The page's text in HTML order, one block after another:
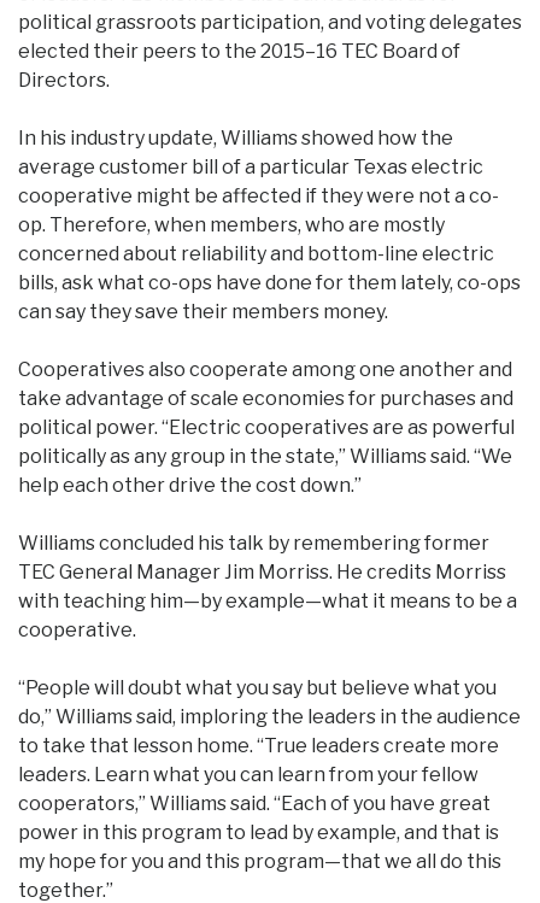
political grassroots participation, and voting delegates
elected their peers to the 2015–16 TEC Board of
Directors.
In his industry update, Williams showed how the
average customer bill of a particular Texas electric
cooperative might be affected if they were not a co-
op. Therefore, when members, who are mostly
concerned about reliability and bottom-line electric
bills, ask what co-ops have done for them lately, co-ops
can say they save their members money.
Cooperatives also cooperate among one another and
take advantage of scale economies for purchases and
political power. “Electric cooperatives are as powerful
politically as any group in the state,” Williams said. “We
help each other drive the cost down.”
Williams concluded his talk by remembering former
TEC General Manager Jim Morriss. He credits Morriss
with teaching him—by example—what it means to be a
cooperative.
“People will doubt what you say but believe what you
do,” Williams said, imploring the leaders in the audience
to take that lesson home. “True leaders create more
leaders. Learn what you can learn from your fellow
cooperators,” Williams said. “Each of you have great
power in this program to lead by example, and that is
my hope for you and this program—that we all do this
together.”